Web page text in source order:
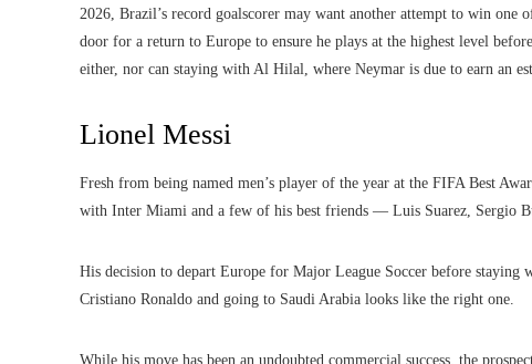
2026, Brazil’s record goalscorer may want another attempt to win
door for a return to Europe to ensure he plays at the highest level
either, nor can staying with Al Hilal, where Neymar is due to earn an
Lionel Messi
Fresh from being named men’s player of the year at the FIFA Best
with Inter Miami and a few of his best friends — Luis Suarez, Sergio
His decision to depart Europe for Major League Soccer before
Cristiano Ronaldo and going to Saudi Arabia looks like the right one.
While his move has been an undoubted commercial success, the